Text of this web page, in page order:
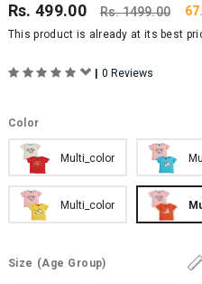
Rs.499.00 Rs.1499.00
This product is already at its best
| 0 Reviews
Color
Multi_color
Multi_color
Size (Age Group)